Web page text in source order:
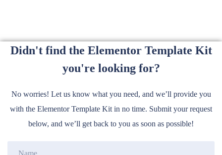
Didn't find the Elementor Template Kit
you're looking for?
No worries! Let us know what you need, and we’ll provide you
with the Elementor Template Kit in no time. Submit your request
below, and we’ll get back to you as soon as possible!